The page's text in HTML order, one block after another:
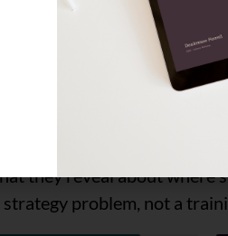
Learn
all confirm, and
layer, and how to
your current state
they reveal about where
problem, not a